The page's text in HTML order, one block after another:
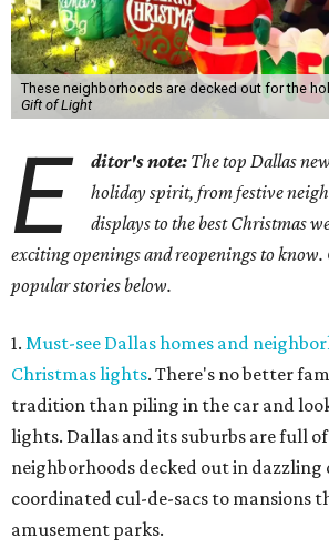
These neighborhoods are decked out for the
Gift of Light
E ditor's note: The top Dallas
holiday spirit, from festive
displays to the best Christmas
exciting openings and reopenings to know.
popular stories below.
1. Must-see Dallas homes and
Christmas lights. There's no better
tradition than piling in the car and
lights. Dallas and its suburbs are full
neighborhoods decked out in dazzling
coordinated cul-de-sacs to mansions
amusement parks.